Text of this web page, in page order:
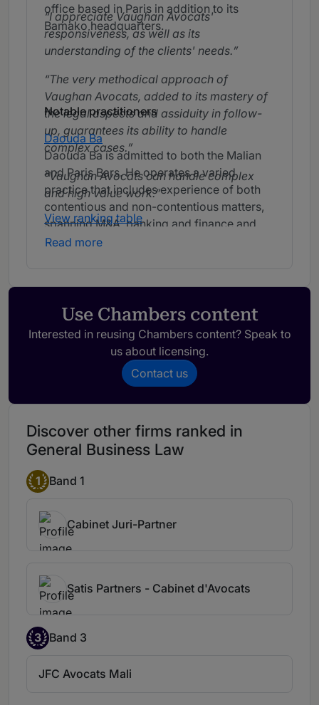
office based in Paris in addition to its
Bamako headquarters.
I appreciate Vaughan Avocats'
responsiveness, as well as its
understanding of the clients' needs.
The very methodical approach of
Vaughan Avocats, added to its mastery of
the legal aspects and assiduity in follow-
up, guarantees its ability to handle
complex cases.
Vaughan Avocats can handle complex
and high value work.
Notable practitioners
Daouda Ba
Daouda Ba is admitted to both the Malian
and Paris Bars. He operates a varied
practice that includes experience of both
contentious and non-contentious matters,
spanning M&A, banking and finance and
labour law issues. He is particularly active
always been taken very seriously and with
the greatest diligence. His ability to listen
and his procedural expertise impresses
View ranking table
Read more
Use Chambers content
Interested in reusing Chambers content? Speak to
us about licensing.
Contact us
Discover other firms ranked in
General Business Law
1 Band 1
Cabinet Juri-Partner
Satis Partners - Cabinet d'Avocats
3 Band 3
JFC Avocats Mali